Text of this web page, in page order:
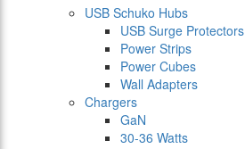
USB Schuko Hubs
USB Surge Protectors
Power Strips
Power Cubes
Wall Adapters
Chargers
GaN
30-36 Watts